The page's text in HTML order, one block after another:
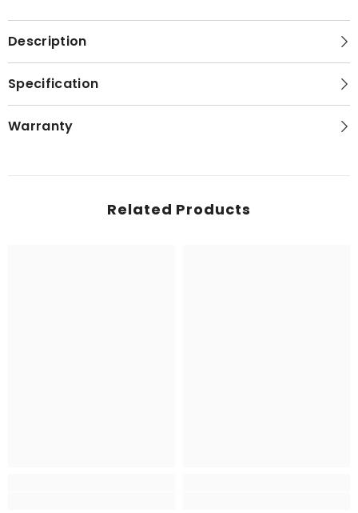
Black
Black
Description
Specification
Warranty
Related Products